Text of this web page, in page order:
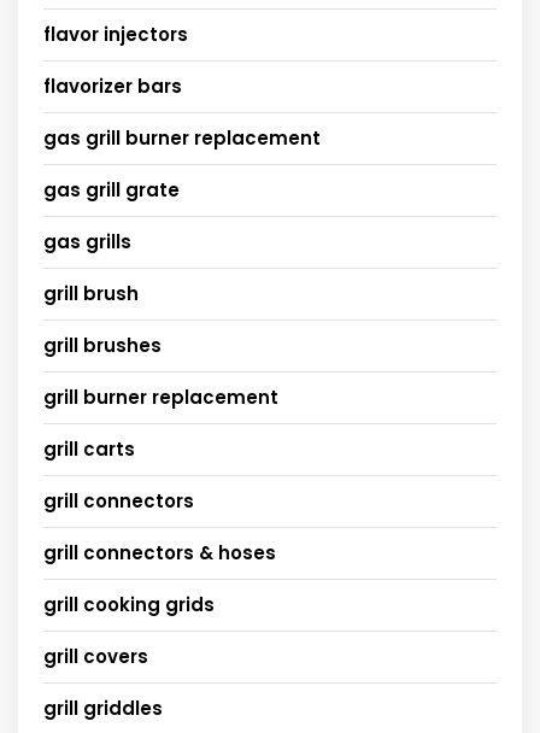
flavor injectors
flavorizer bars
gas grill burner replacement
gas grill grate
gas grills
grill brush
grill brushes
grill burner replacement
grill carts
grill connectors
grill connectors & hoses
grill cooking grids
grill covers
grill griddles